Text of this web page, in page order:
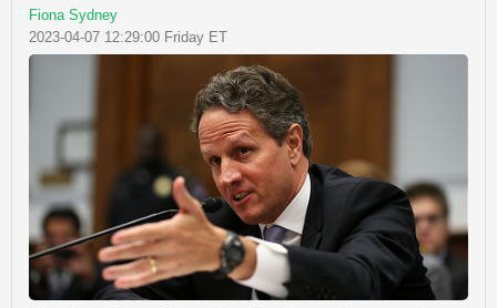
Fiona Sydney
2023-04-07 12:29:00 Friday ET